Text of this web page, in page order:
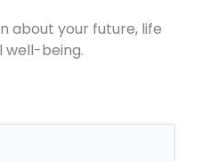
about your future, life
well-being.